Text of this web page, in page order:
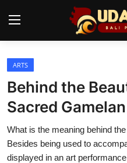
Home
Temples
Traditional Village
ARTS
Behind the
Sacred
What is the meaning behind
Besides being used to
displayed in an art